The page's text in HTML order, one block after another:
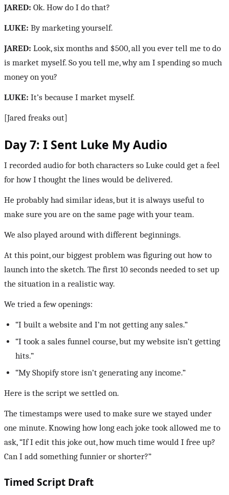
JARED: Ok. How do I do that?
LUKE: By marketing yourself.
JARED: Look, six months and $500, all you ever tell me to do
is market myself. So you tell me, why am I spending so much
money on you?
LUKE: It’s because I market myself.
[Jared freaks out]
Day 7: I Sent Luke My Audio
I recorded audio for both characters so Luke could get a feel
for how I thought the lines would be delivered.
He probably had similar ideas, but it is always useful to
make sure you are on the same page with your team.
We also played around with different beginnings.
At this point, our biggest problem was figuring out how to
launch into the sketch. The first 10 seconds needed to set up
the situation in a realistic way.
We tried a few openings:
“I built a website and I’m not getting any sales.”
“I took a sales funnel course, but my website isn’t getting
hits.”
“My Shopify store isn’t generating any income.”
Here is the script we settled on.
The timestamps were used to make sure we stayed under
one minute. Knowing how long each joke took allowed me to
ask, “If I edit this joke out, how much time would I free up?
Can I add something funnier or shorter?”
Timed Script Draft